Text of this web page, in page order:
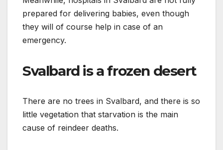
prepared for delivering babies, even though
they will of course help in case of an
emergency.
Svalbard is a frozen desert
There are no trees in Svalbard, and there is so
little vegetation that starvation is the main
cause of reindeer deaths.